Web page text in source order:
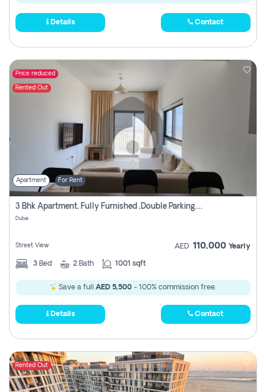
Details Contact
Price reduced
Rented Out
Apartment For Rent
3 Bhk Apartment, Fully Furnished ,double Parking. For Rent
Dubai
Street View AED 110,000 Yearly
3 Bed 2 Bath 1001 sqft
Save a full AED 5,500 - 100% commission free.
Details Contact
Rented Out